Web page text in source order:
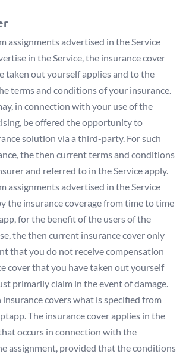
assignments advertised in the Service
in the Service, the insurance cover
taken out yourself applies and to the
terms and conditions of your insurance.
in connection with your use of the
be offered the opportunity to
solution via a third-party. For such
the then current terms and conditions
and referred to in the Service apply.
assignments advertised in the Service
the insurance coverage from time to time
for the benefit of the users of the
the then current insurance cover only
that you do not receive compensation
cover that you have taken out yourself
primarily claim in the event of damage.
insurance covers what is specified from
The insurance cover applies in the
occurs in connection with the
assignment, provided that the conditions